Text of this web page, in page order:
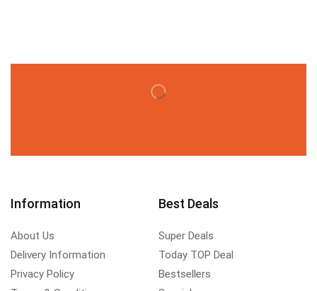
Information
About Us
Delivery Information
Privacy Policy
Best Deals
Super Deals
Today TOP Deal
Bestsellers